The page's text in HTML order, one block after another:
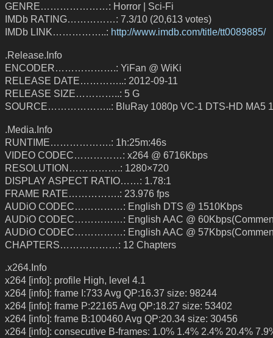
GENRE…………………: Horror | Sci-Fi
IMDb RATING……………: 7.3/10 (20,613 votes)
IMDb LINK……………..: http://www.imdb.com/title/tt0089885/
.Release.Info
ENCODER……………….: YiFan @ WiKi
RELEASE DATE…………..: 2012-09-11
RELEASE SIZE…………..: 5 G
SOURCE………………..: BluRay 1080p VC-1 DTS-HD MA5
.Media.Info
RUNTIME……………….: 1h:25m:46s
VIDEO CODEC……………: x264 @ 6716Kbps
RESOLUTION…………….: 1280×720
DISPLAY ASPECT RATIO……: 1.78:1
FRAME RATE…………….: 23.976 fps
AUDiO CODEC……………: English DTS @ 1510Kbps
AUDiO CODEC……………: English AAC @
AUDiO CODEC……………: English AAC @
CHAPTERS………………: 12 Chapters
.x264.Info
x264 [info]: profile High, level 4.1
x264 [info]: frame I:733 Avg QP:16.37 size: 98244
x264 [info]: frame P:22165 Avg QP:18.27 size: 53402
x264 [info]: frame B:100460 Avg QP:20.34 size: 30456
x264 [info]: consecutive B-frames: 1.0% 1.4% 2.4% 20.4%